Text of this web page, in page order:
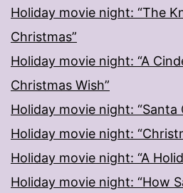
Holiday movie night: “The
Christmas”
Holiday movie night: “A
Christmas Wish”
Holiday movie night: “Santa
Holiday movie night:
Holiday movie night: “A
Holiday movie night: “How